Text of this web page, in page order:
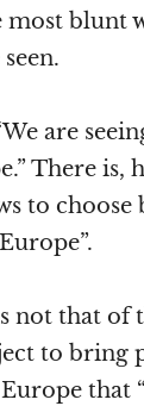
most blunt
are
There is,
to
not that
to bring
that